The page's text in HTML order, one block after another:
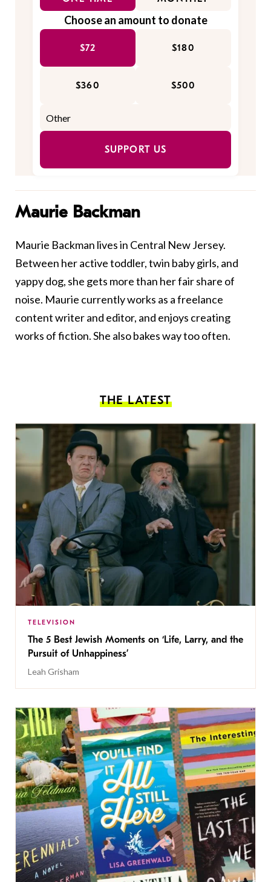
Choose an amount to donate
$72 $180
$360 $500
SUPPORT US
Maurie Backman
Maurie Backman lives in Central New Jersey.
Between her active toddler, twin baby girls, and
yappy dog, she gets more than her fair share of
noise. Maurie currently works as a freelance
content writer and editor, and enjoys creating
works of fiction. She also bakes way too often.
THE LATEST
TELEVISION
The 5 Best Jewish Moments on ‘Life, Larry, and the
Pursuit of Unhappiness’
Leah Grisham